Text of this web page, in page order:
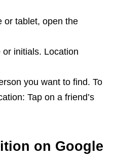
or tablet, open the
initials. Location
you want to find. To
Tap on a friend’s
on Google